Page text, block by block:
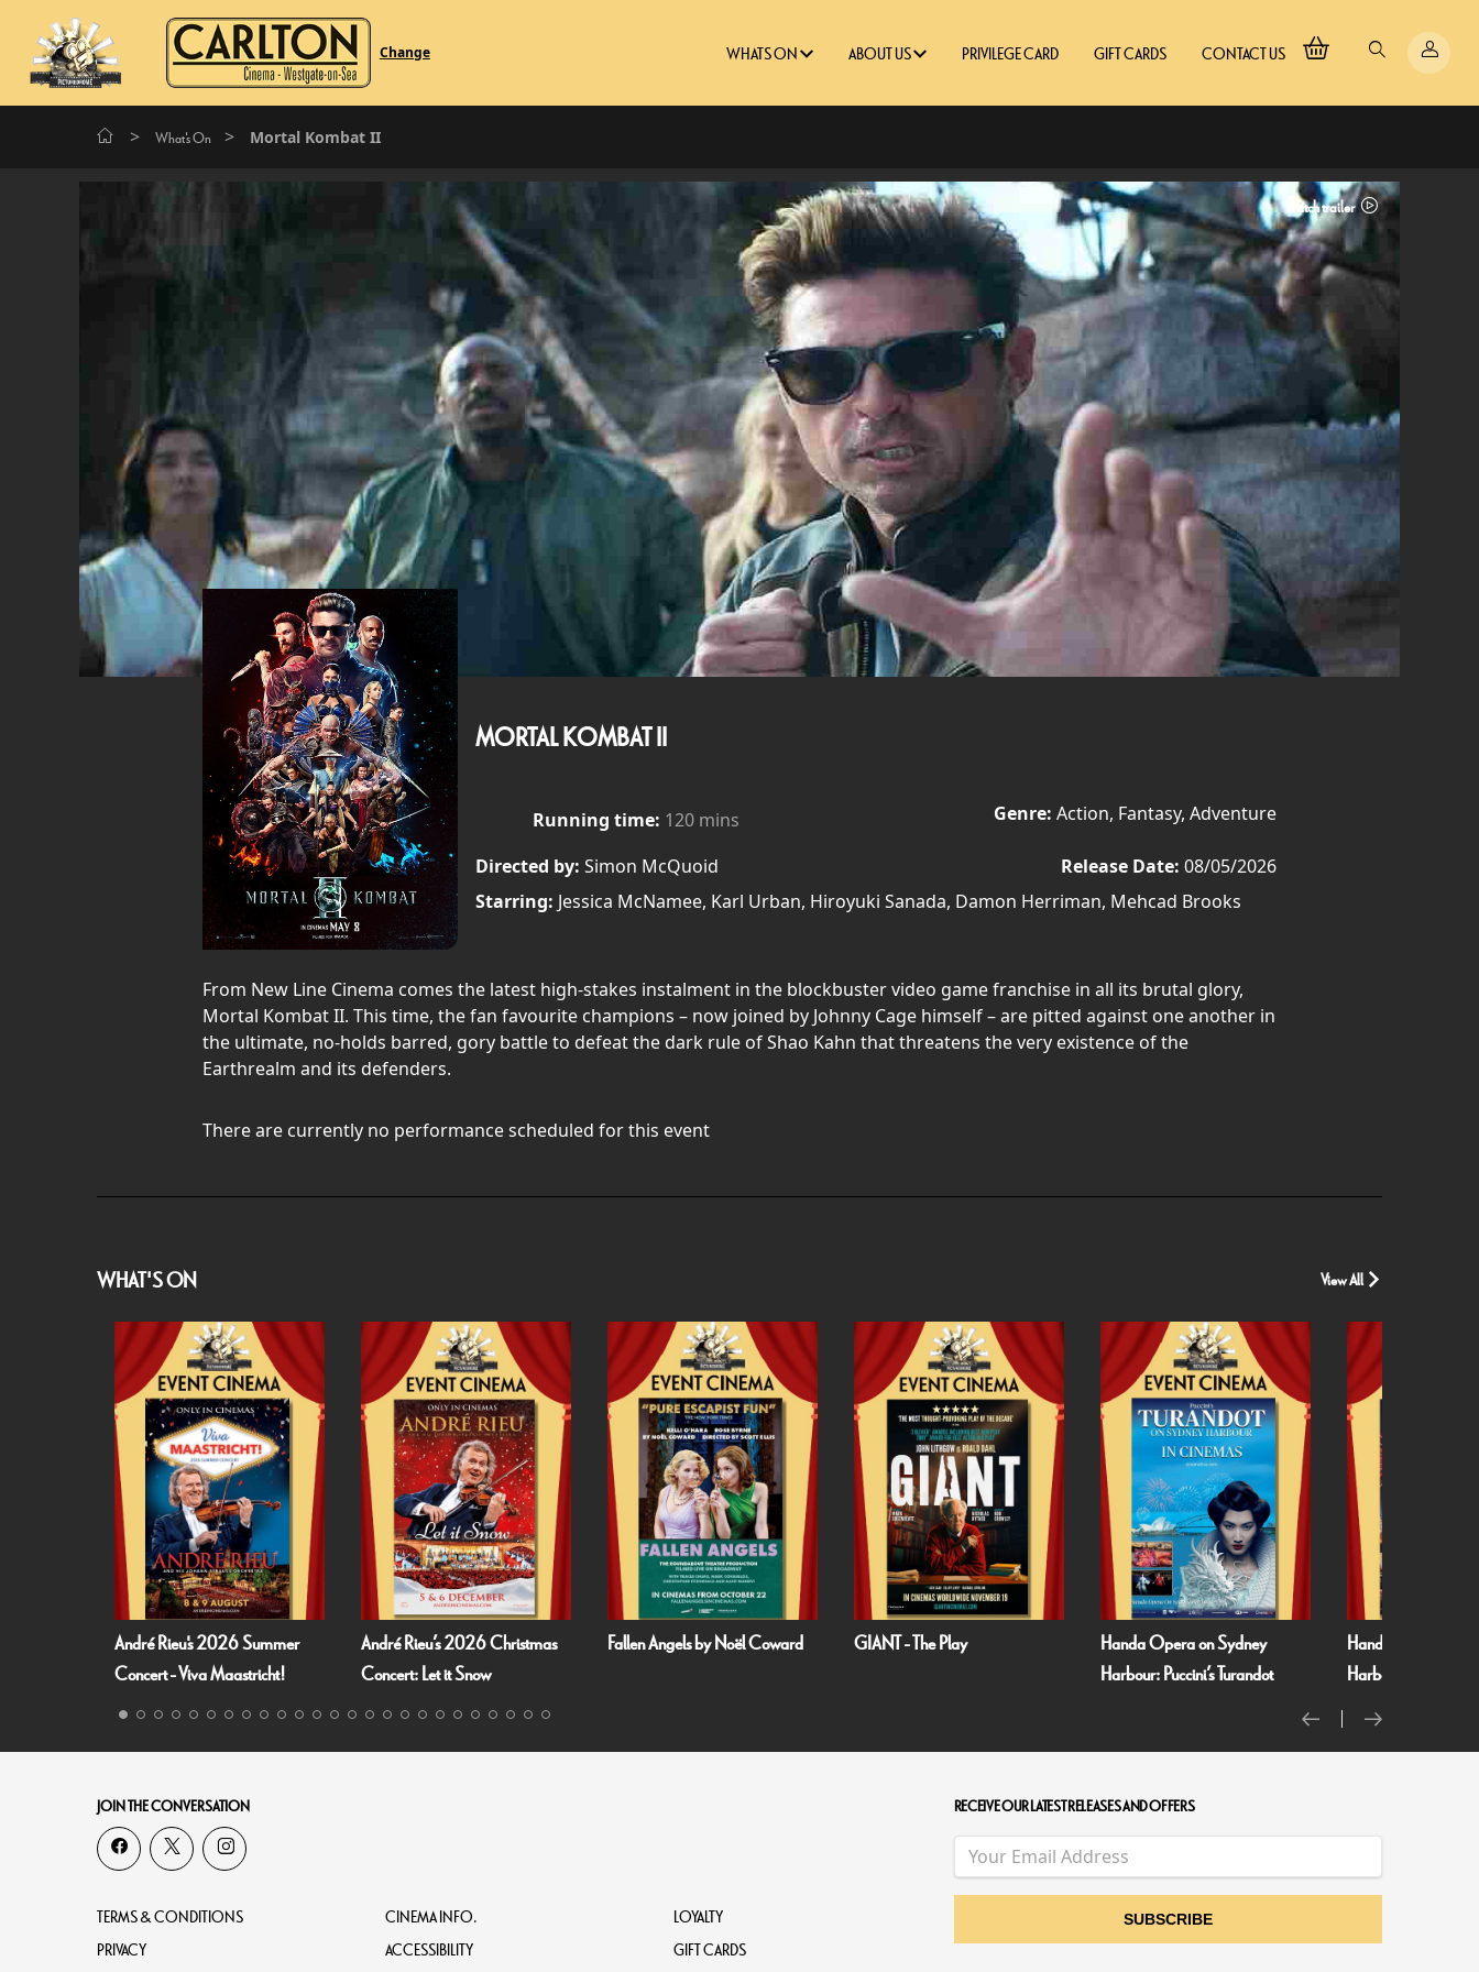
Change WHATS ON ABOUT US PRIVILEGE CARD GIFT CARDS CONTACT US
> What's On > Mortal Kombat II
Watch trailer
MORTAL KOMBAT II
Running time: 120 mins Genre: Action, Fantasy, Adventure
Directed by: Simon McQuoid Release Date: 08/05/2026
Starring: Jessica McNamee, Karl Urban, Hiroyuki Sanada, Damon Herriman, Mehcad Brooks
From New Line Cinema comes the latest high-stakes instalment in the blockbuster video game franchise in all its brutal glory,
Mortal Kombat II. This time, the fan favourite champions – now joined by Johnny Cage himself – are pitted against one another in
the ultimate, no-holds barred, gory battle to defeat the dark rule of Shao Kahn that threatens the very existence of the
Earthrealm and its defenders.
There are currently no performance scheduled for this event
WHAT'S ON View All
André Rieu's 2026 Summer
Concert - Viva Maastricht!
André Rieu’s 2026 Christmas
Concert: Let it Snow
Fallen Angels by Noël Coward GIANT - The Play
Handa Opera on Sydney
Harbour: Puccini’s Turandot
Handa Opera on Sydney
Harbour: Verdi’s La Traviata
JOIN THE CONVERSATION
TERMS & CONDITIONS CINEMA INFO.
LOYALTY
PRIVACY
ACCESSIBILITY GIFT CARDS
RECEIVE OUR LATEST RELEASES AND OFFERS